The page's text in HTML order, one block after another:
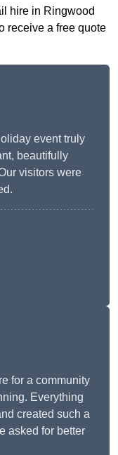
hire in Ringwood
receive a free quote
event truly
beautifully
visitors were
for a community
Everything
created such a
asked for better